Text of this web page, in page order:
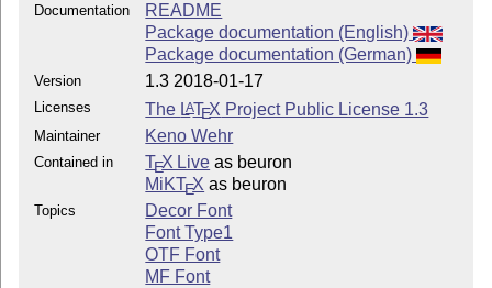
Documentation
README
Package documentation (English)
Package documentation (German)
Version 1.3 2018-01-17
Licenses The LATEX Project Public License 1.3
Maintainer Keno Wehr
Contained in TEX Live as beuron
MiKTEX as beuron
Topics
Decor Font
Font Type1
OTF Font
MF Font